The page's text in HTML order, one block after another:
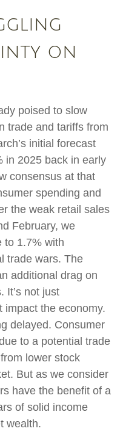
on
poised to slow
trade and tariffs from
initial forecast
in 2025 back in early
consensus at that
spending and
the weak retail sales
February, we
to 1.7% with
trade wars. The
additional drag on
It’s not just
impact the economy.
delayed. Consumer
to a potential trade
lower stock
But as we consider
have the benefit of a
of solid income
wealth.